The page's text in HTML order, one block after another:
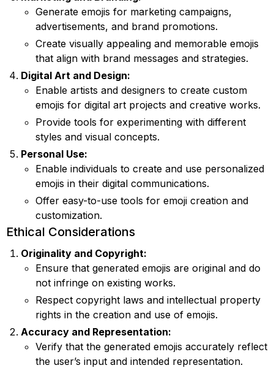
Generate emojis for marketing campaigns,
advertisements, and brand promotions.
Create visually appealing and memorable emojis
that align with brand messages and strategies.
Digital Art and Design:
Enable artists and designers to create custom
emojis for digital art projects and creative works.
Provide tools for experimenting with different
styles and visual concepts.
Personal Use:
Enable individuals to create and use personalized
emojis in their digital communications.
Offer easy-to-use tools for emoji creation and
customization.
Ethical Considerations
Originality and Copyright:
Ensure that generated emojis are original and do
not infringe on existing works.
Respect copyright laws and intellectual property
rights in the creation and use of emojis.
Accuracy and Representation:
Verify that the generated emojis accurately reflect
the user’s input and intended representation.